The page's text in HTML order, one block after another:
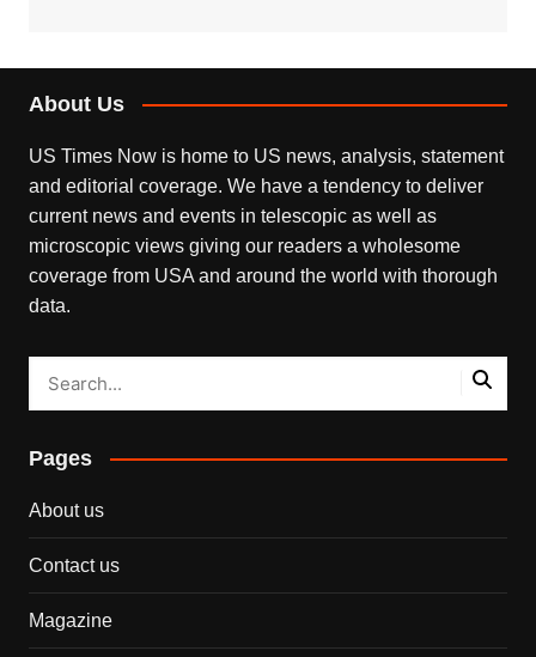
About Us
US Times Now is home to US news, analysis, statement
and editorial coverage. We have a tendency to deliver
current news and events in telescopic as well as
microscopic views giving our readers a wholesome
coverage from USA and around the world with thorough
data.
Pages
About us
Contact us
Magazine